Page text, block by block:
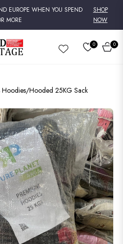
EUROPE WHEN YOU SPEND
MORE
SHOP
NOW
0
CART
0
Hoodies/Hooded 25KG Sack